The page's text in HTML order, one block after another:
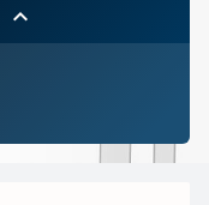
keyboard_arrow_up